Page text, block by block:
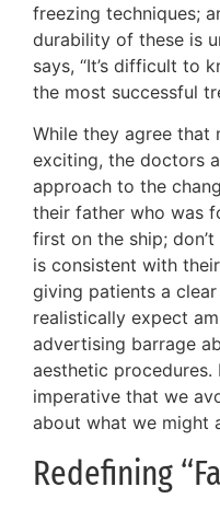
freezing techniques;
durability of these is
says, “It’s difficult to
the most successful
While they agree that
exciting, the doctors
approach to the
their father who was
first on the ship;
is consistent with
giving patients a
realistically expect
advertising barrage
aesthetic procedures.
imperative that we
about what we might
Redefining